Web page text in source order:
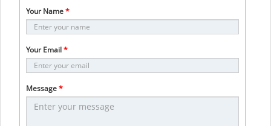
Your Name*
Your Email*
Message*